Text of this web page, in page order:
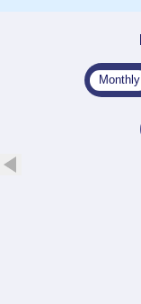
Monthly